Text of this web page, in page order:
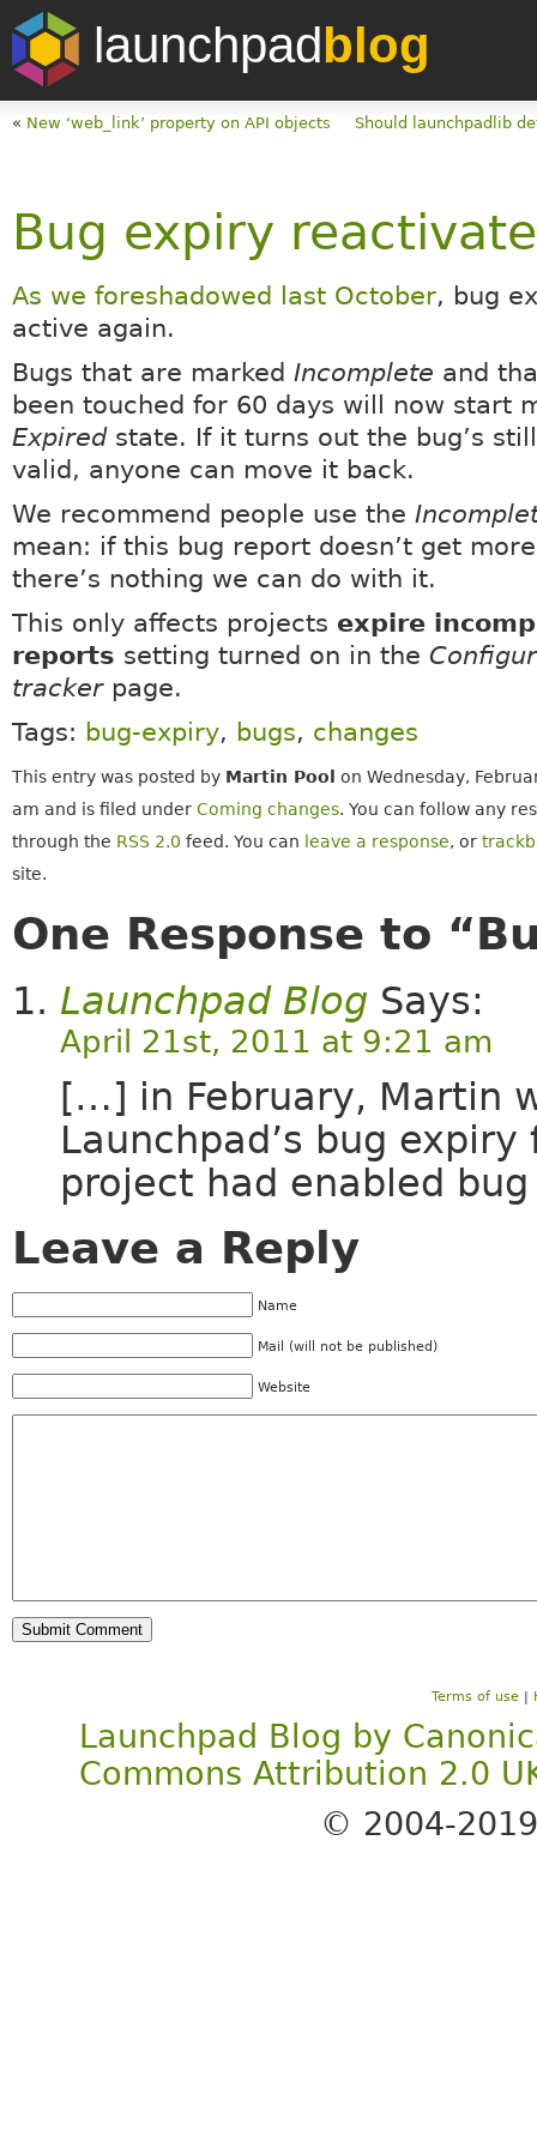
launchpadblog
« New ‘web_link’ property on API objects Should launchpadlib
Bug expiry
As we foreshadowed last October, bug
active again.
Bugs that are marked Incomplete and
been touched for 60 days will now start
Expiredstate. If it turns out the bug’s
valid, anyone can move it back.
We recommend people use the
mean: if this bug report doesn’t get
there’s nothing we can do with it.
This only affects projects expire
reports setting turned on in the
trackerpage.
Tags: bug-expiry, bugs, changes
This entry was posted by Martin Pool
on Wednesday,
am and is filed under Coming changes. You can follow any
through the RSS 2.0 feed. You can leave a response, or
site.
One Response to
Launchpad Blog Says:
April 21st, 2011 at 9:21 am
[…] in February, Martin
Launchpad’s bug
project had enabled
Leave a Reply
Name
Mail (will not be published)
Website
Terms of use |
Launchpad Blog by
Commons Attribution 2.0
© 2004-